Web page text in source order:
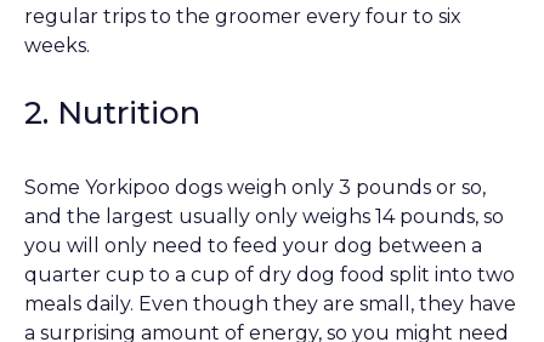
regular trips to the groomer every four to six
weeks.
2. Nutrition
Some Yorkipoo dogs weigh only 3 pounds or so,
and the largest usually only weighs 14 pounds, so
you will only need to feed your dog between a
quarter cup to a cup of dry dog food split into two
meals daily. Even though they are small, they have
a surprising amount of energy, so you might need